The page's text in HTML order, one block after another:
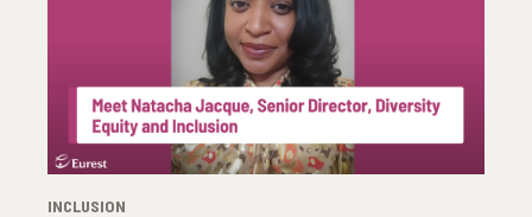
INCLUSION